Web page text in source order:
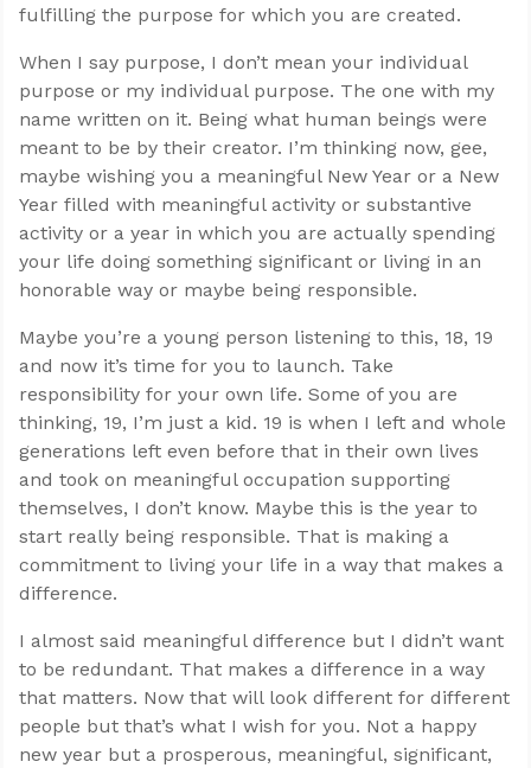
fulfilling the purpose for which you are created.
When I say purpose, I don’t mean your individual
purpose or my individual purpose. The one with my
name written on it. Being what human beings were
meant to be by their creator. I’m thinking now, gee,
maybe wishing you a meaningful New Year or a New
Year filled with meaningful activity or substantive
activity or a year in which you are actually spending
your life doing something significant or living in an
honorable way or maybe being responsible.
Maybe you’re a young person listening to this, 18, 19
and now it’s time for you to launch. Take
responsibility for your own life. Some of you are
thinking, 19, I’m just a kid. 19 is when I left and whole
generations left even before that in their own lives
and took on meaningful occupation supporting
themselves, I don’t know. Maybe this is the year to
start really being responsible. That is making a
commitment to living your life in a way that makes a
difference.
I almost said meaningful difference but I didn’t want
to be redundant. That makes a difference in a way
that matters. Now that will look different for different
people but that’s what I wish for you. Not a happy
new year but a prosperous, meaningful, significant,